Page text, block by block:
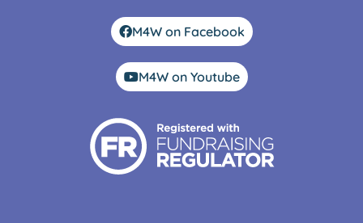
M4W on Facebook
M4W on Youtube